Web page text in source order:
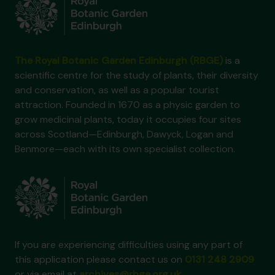
is a
scientific centre for the study of plants, their diversity
and conservation, as well as a popular tourist
attraction. Founded in 1670 as a physic garden to
grow medicinal plants, today it occupies four sites
across Scotland—Edinburgh, Dawyck, Logan and
Benmore—each with its own specialist collection.
If you are experiencing difficulties using any part of
this application please contact us on